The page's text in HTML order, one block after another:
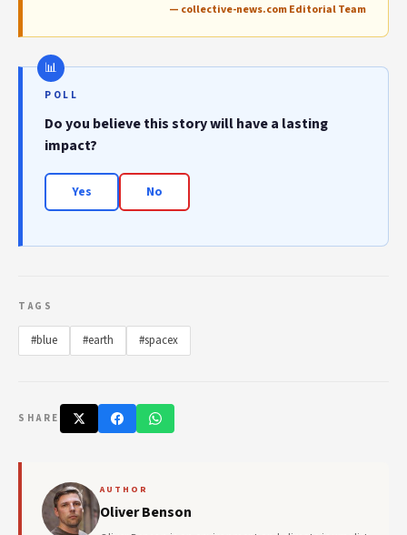
— collective-news.com Editorial Team
POLL
Do you believe this story will have a lasting
impact?
Yes No
TAGS
#blue #earth #spacex
SHARE
AUTHOR
Oliver Benson